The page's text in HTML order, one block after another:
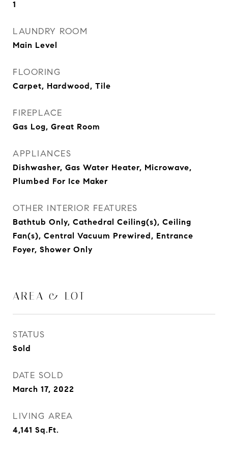
1
LAUNDRY ROOM
Main Level
FLOORING
Carpet, Hardwood, Tile
FIREPLACE
Gas Log, Great Room
APPLIANCES
Dishwasher, Gas Water Heater, Microwave,
Plumbed For Ice Maker
OTHER INTERIOR FEATURES
Bathtub Only, Cathedral Ceiling(s), Ceiling
Fan(s), Central Vacuum Prewired, Entrance
Foyer, Shower Only
AREA & LOT
STATUS
Sold
DATE SOLD
March 17, 2022
LIVING AREA
4,141 Sq.Ft.